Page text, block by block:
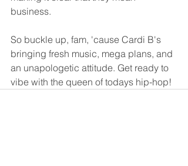
business.
So buckle up, fam, 'cause Cardi B's
bringing fresh music, mega plans, and
an unapologetic attitude. Get ready to
vibe with the queen of todays hip-hop!